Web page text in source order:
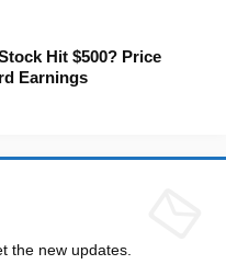
Hit $500? Price
Earnings
the new updates.